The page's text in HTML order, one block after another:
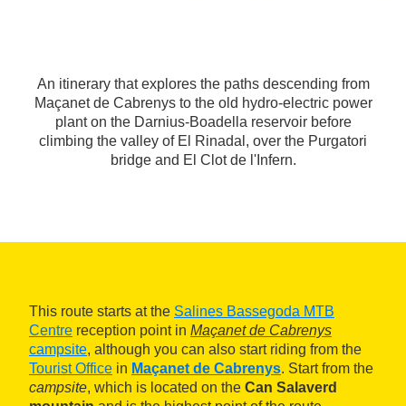
An itinerary that explores the paths descending from
Maçanet de Cabrenys to the old hydro-electric power
plant on the Darnius-Boadella reservoir before
climbing the valley of El Rinadal, over the Purgatori
bridge and El Clot de l'Infern.
This route starts at the Salines Bassegoda MTB
Centre reception point in Maçanet de Cabrenys
campsite, although you can also start riding from the
Tourist Office in Maçanet de Cabrenys. Start from the
campsite, which is located on the Can Salaverd